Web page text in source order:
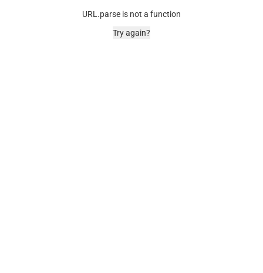
URL.parse is not a function
Try again?